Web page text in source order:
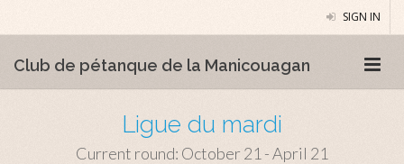
SIGN IN
Club de pétanque de la Manicouagan
Ligue du mardi
Current round: October 21 - April 21